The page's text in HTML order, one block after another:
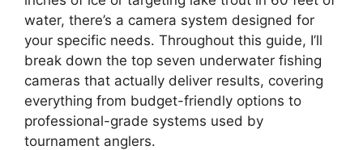
water, there’s a camera system designed for
your specific needs. Throughout this guide, I’ll
break down the top seven underwater fishing
cameras that actually deliver results, covering
everything from budget-friendly options to
professional-grade systems used by
tournament anglers.